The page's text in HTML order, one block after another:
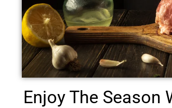
Enjoy The Season